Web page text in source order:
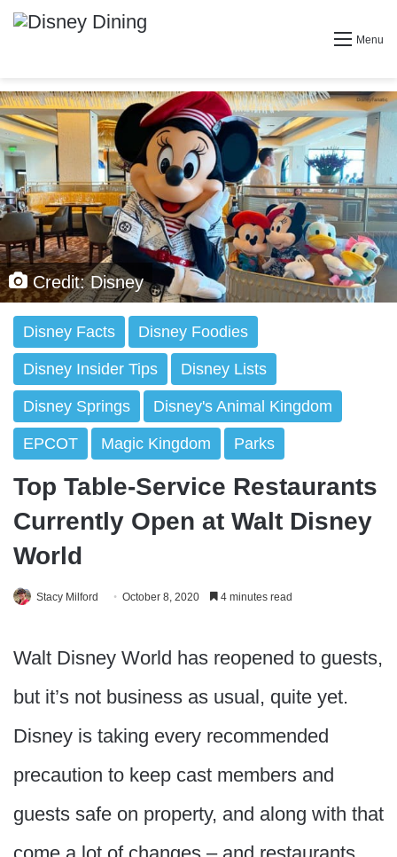
Menu
Credit: Disney
Disney Facts Disney Foodies
Disney Insider Tips Disney Lists
Disney Springs Disney's Animal Kingdom
EPCOT Magic Kingdom Parks
Top Table-Service Restaurants
Currently Open at Walt Disney
World
Stacy Milford October 8, 2020 4 minutes read
Walt Disney World has reopened to guests,
but it’s not business as usual, quite yet.
Disney is taking every recommended
precaution to keep cast members and
guests safe on property, and along with that